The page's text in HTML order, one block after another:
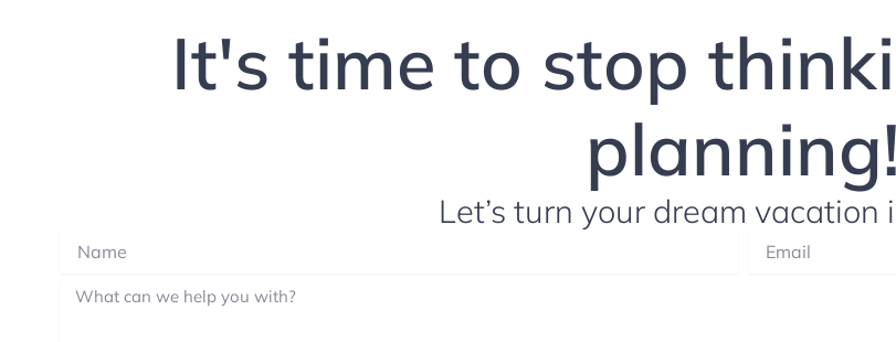
It's time to stop
planning!
Let’s turn your dream vacation